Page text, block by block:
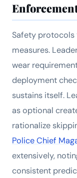
Safety
measures.
wear
deployment
sustains itself.
as optional
rationalize
Police Chief
extensively,
consistent